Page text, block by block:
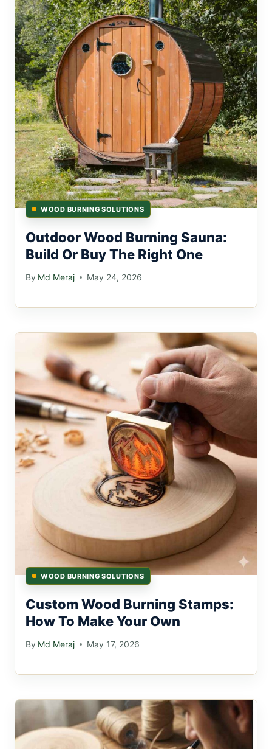
WOOD BURNING SOLUTIONS
Outdoor Wood Burning Sauna:
Build Or Buy The Right One
By Md Meraj May 24, 2026
WOOD BURNING SOLUTIONS
Custom Wood Burning Stamps:
How To Make Your Own
By Md Meraj May 17, 2026